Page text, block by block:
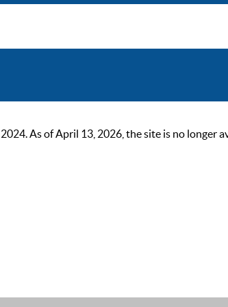
As of April 13, 2026, the site is no longer